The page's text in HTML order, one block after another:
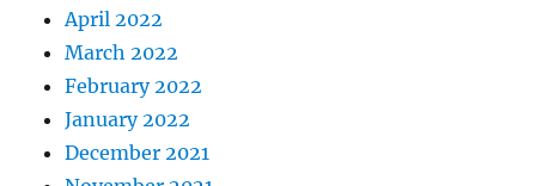
April 2022
March 2022
February 2022
January 2022
December 2021